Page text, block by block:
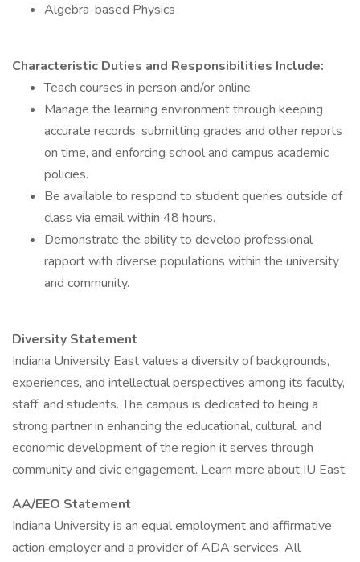
Algebra-based Physics
Characteristic Duties and Responsibilities Include:
Teach courses in person and/or online.
Manage the learning environment through keeping
accurate records, submitting grades and other reports
on time, and enforcing school and campus academic
policies.
Be available to respond to student queries outside of
class via email within 48 hours.
Demonstrate the ability to develop professional
rapport with diverse populations within the university
and community.
Diversity Statement
Indiana University East values a diversity of backgrounds,
experiences, and intellectual perspectives among its faculty,
staff, and students. The campus is dedicated to being a
strong partner in enhancing the educational, cultural, and
economic development of the region it serves through
community and civic engagement. Learn more about IU East.
AA/EEO Statement
Indiana University is an equal employment and affirmative
action employer and a provider of ADA services. All